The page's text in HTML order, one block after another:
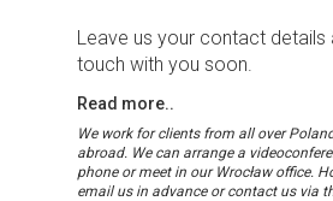
Leave us your contact details
touch with you soon.
Read more..
We work for clients from all over
abroad. We can arrange a
phone or meet in our Wrocław office.
email us in advance or contact us via